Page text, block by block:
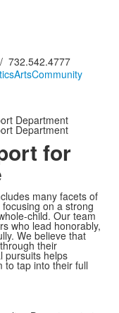
732.542.4777
ArtsCommunity
Department
Department
for
many facets of
on a strong
child. Our team
who lead honorably,
We believe that
their
pursuits helps
to tap into their full